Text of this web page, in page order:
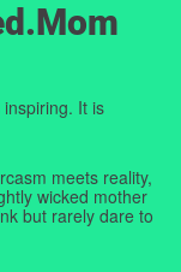
It is
meets reality,
wicked mother
but rarely dare to